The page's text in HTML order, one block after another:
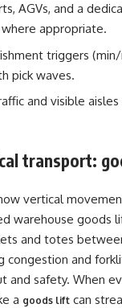
AGVs, and a
appropriate.
triggers
pick waves.
and visible
transport:
vertical
warehouse goods
and totes
congestion and
and safety. When
a goods lift can